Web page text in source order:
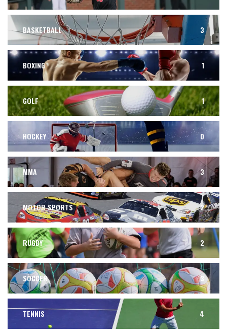
BASKETBALL 3
BOXING 1
GOLF 1
HOCKEY 0
MMA 3
MOTOR SPORTS 2
RUGBY 2
SOCCER 3
TENNIS 4